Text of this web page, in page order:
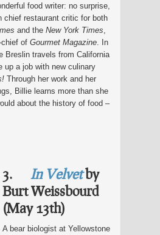
food writer: no surprise,
chief restaurant critic for both
and the New York Times
of Gourmet Magazine . In
Breslin travels from California
up a job with new culinary
Through her work and her
Billie learns more than she
about the history of food –
3. In Velvetby
Burt Weissbourd
(May 13th)
A bear biologist at Yellowstone